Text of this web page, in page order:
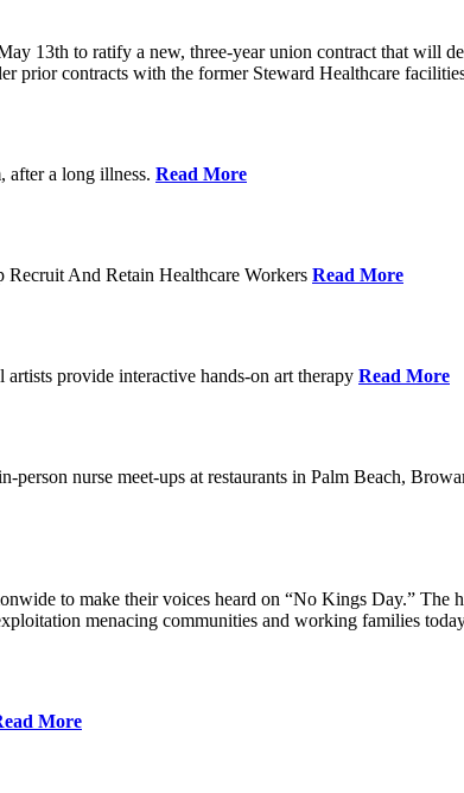
13th to ratify a new, three-year union contract that will
prior contracts with the former Steward Healthcare
after a long illness. Read More
And Retain Healthcare Workers Read More
provide interactive hands-on art therapy Read More
nurse meet-ups at restaurants in Palm Beach,
to make their voices heard on “No Kings Day.” The
menacing communities and working families
More